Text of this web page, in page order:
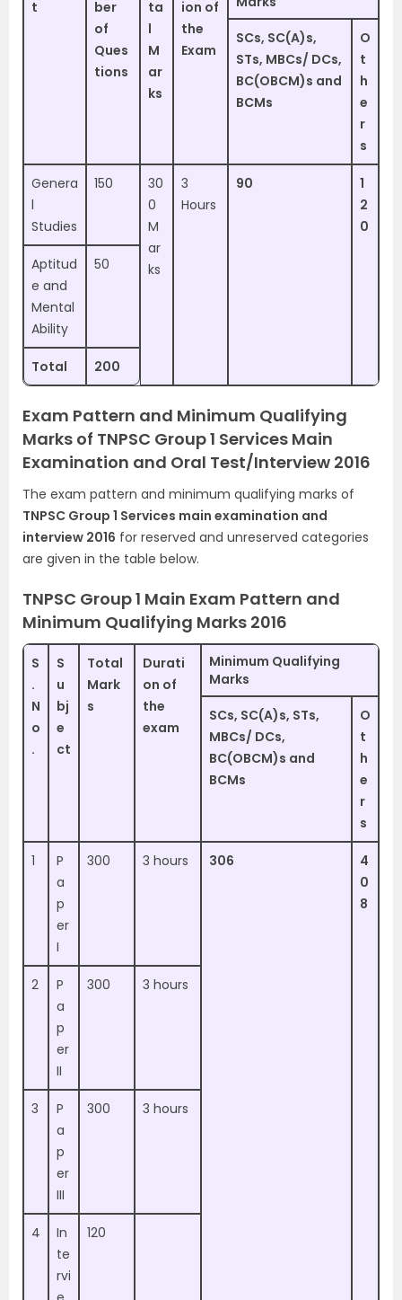
t
ber
of
Ques
tions
ta
l
M
ar
ks
ion of
the
Exam
SCs, SC(A)s,
STs, MBCs/ DCs,
BC(OBCM)s and
BCMs
O
t
h
e
r
s
Genera
l
Studies
150
30
0
M
ar
ks
3
Hours
90
1
2
0
Aptitud
e and
Mental
Ability
50
Total 200
Exam Pattern and Minimum Qualifying
Marks of TNPSC Group 1 Services Main
Examination and Oral Test/Interview 2016
The exam pattern and minimum qualifying marks of
TNPSC Group 1 Services main examination and
interview 2016 for reserved and unreserved categories
are given in the table below.
TNPSC Group 1 Main Exam Pattern and
Minimum Qualifying Marks 2016
S
.
N
o
.
S
u
bj
e
ct
Total
Mark
s
Durati
on of
the
exam
Minimum Qualifying
Marks
SCs, SC(A)s, STs,
MBCs/ DCs,
BC(OBCM)s and
BCMs
O
t
h
e
r
s
1
P
a
p
er
I
300 3 hours 306
4
0
8
2
P
a
p
er
II
300 3 hours
3
P
a
p
er
III
300 3 hours
4
In
te
rvi
120